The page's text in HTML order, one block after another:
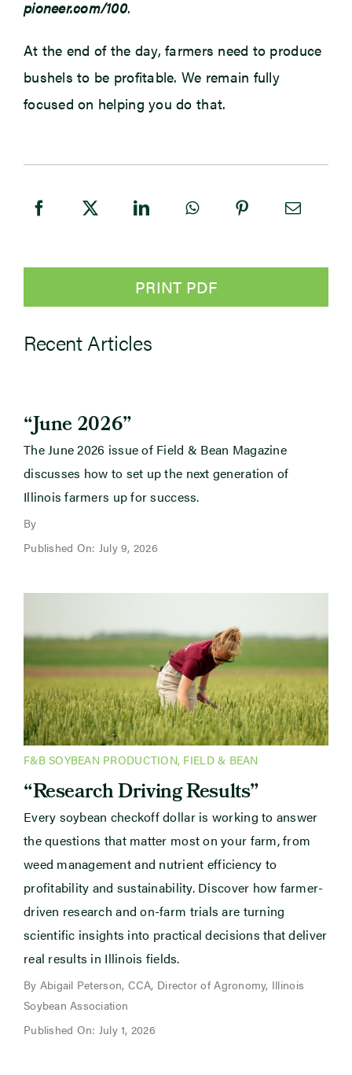
pioneer.com/100.
At the end of the day, farmers need to produce
bushels to be profitable. We remain fully
focused on helping you do that.
PRINT PDF
Recent Articles
“June 2026”
The June 2026 issue of Field & Bean Magazine
discusses how to set up the next generation of
Illinois farmers up for success.
By
Published On: July 9, 2026
F&B SOYBEAN PRODUCTION, FIELD & BEAN
“Research Driving Results”
Every soybean checkoff dollar is working to answer
the questions that matter most on your farm, from
weed management and nutrient efficiency to
profitability and sustainability. Discover how farmer-
driven research and on-farm trials are turning
scientific insights into practical decisions that deliver
real results in Illinois fields.
By Abigail Peterson, CCA, Director of Agronomy, Illinois
Soybean Association
Published On: July 1, 2026